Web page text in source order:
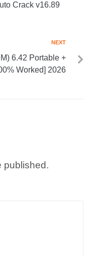
Crack v16.89
NEXT
6.42 Portable +
Worked] 2026
published.